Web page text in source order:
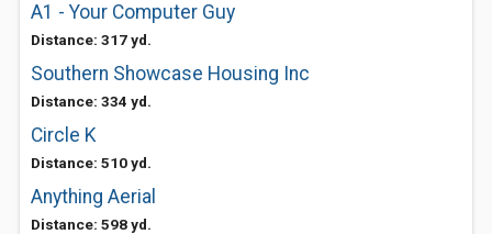
A1 - Your Computer Guy
Distance: 317 yd.
Southern Showcase Housing Inc
Distance: 334 yd.
Circle K
Distance: 510 yd.
Anything Aerial
Distance: 598 yd.